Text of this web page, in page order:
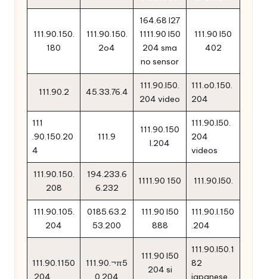
111.90.150.
180
111.90.150.
2o4
164.68 l27
1111.90 l50
204 sma
no sensor
111.90 l50
402
111.90.2 45.33.76.4
111.90.l50.
204 video
111.o0.150.
204
111
.90.150.20
4
111.9
111.90.150
l.204
111.90.l50.
204
videos
111.90.150.
208
194.233.6
6.232
1111.90 150 111.90.l50.
111.90.105.
204
0185.63.2
53.200
111.90 l50
888
111.90.l.150
.204
111.90.1150
.204
111.90.¬π5
0.204
111.90 l50
204 si
111.90.l50.1
82
japanese